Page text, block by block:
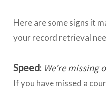
Here are some signs it
your record retrieval
Speed: We’re missing
If you have missed a